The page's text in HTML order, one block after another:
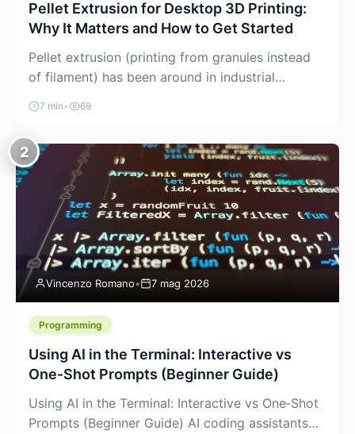
Pellet Extrusion for Desktop 3D Printing:
Why It Matters and How to Get Started
Pellet extrusion (printing from granules instead
of filament) has been around in industrial
additive manufacturing for years, but it’s now
creeping into the prosumer world. If you’ve been
watching the space, you’ve probably noticed
more DIY pellet extruders, more “filament maker”
chatter, and more conversations about printing
big parts cheaply with recycled or commodity
plastics. […]
7 min • 69
2
Vincenzo Romano• 7 mag 2026
Programming
Using AI in the Terminal: Interactive vs
One‑Shot Prompts (Beginner Guide)
Using AI in the Terminal: Interactive vs One‑Shot
Prompts (Beginner Guide) AI coding assistants